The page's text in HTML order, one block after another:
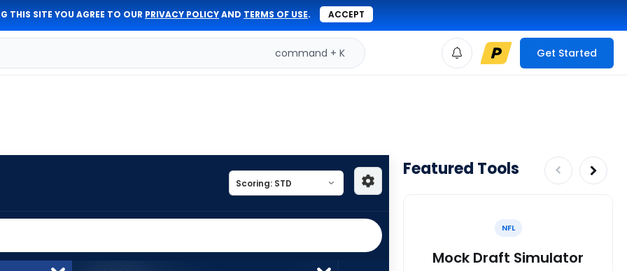
THIS SITE YOU AGREE TO OUR PRIVACY POLICYAND TERMS OF USE. ACCEPT
command + K Get Started
Featured Tools
NFL
Mock Draft Simulator